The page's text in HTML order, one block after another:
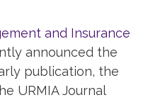
and Insurance
announced the
publication, the
URMIA Journal